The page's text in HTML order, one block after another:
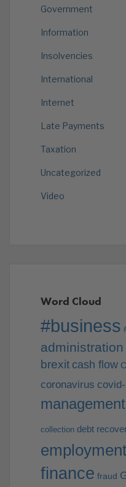
Government
Information
Insolvencies
International
Internet
Late Payments
Taxation
Uncategorized
Video
Word Cloud
#business
administration
brexit cash flow
coronavirus
management
collection debt
employment
finance fraud